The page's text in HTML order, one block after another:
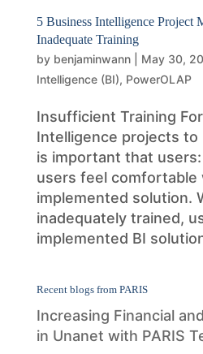
5 Business Intelligence Project
Inadequate Training
by benjaminwann| May 30,
Intelligence (BI), PowerOLAP
Insufficient Training
Intelligence projects
is important that
users feel comfortable
implemented solution.
inadequately trained,
implemented BI
Recent blogs from PARIS
Increasing Financial
in Unanet with PARIS